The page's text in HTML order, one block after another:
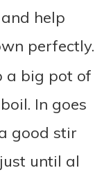
help
perfectly.
a big pot of
In goes
good stir
until al